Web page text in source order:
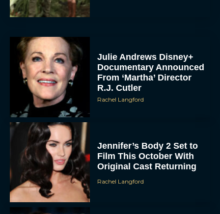
Julie Andrews Disney+
Documentary Announced
From ‘Martha’ Director
R.J. Cutler
Rachel Langford
Jennifer’s Body 2 Set to
Film This October With
Original Cast Returning
Rachel Langford